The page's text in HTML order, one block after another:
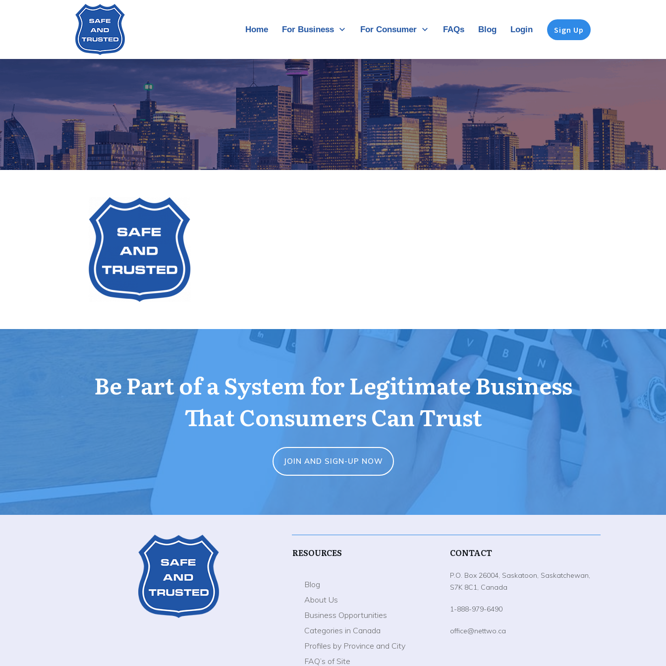
Home For Business For Consumer FAQs Blog Login Sign Up
Be Part of a System for Legitimate Business
That Consumers Can Trust
JOIN AND SIGN-UP NOW
RESOURCES
Blog
About Us
Business Opportunities
Categories in Canada
Profiles by Province and City
FAQ’s of Site
CONTACT
P.O. Box 26004, Saskatoon, Saskatchewan,
S7K 8C1, Canada
1-888-979-6490
office@nettwo.ca